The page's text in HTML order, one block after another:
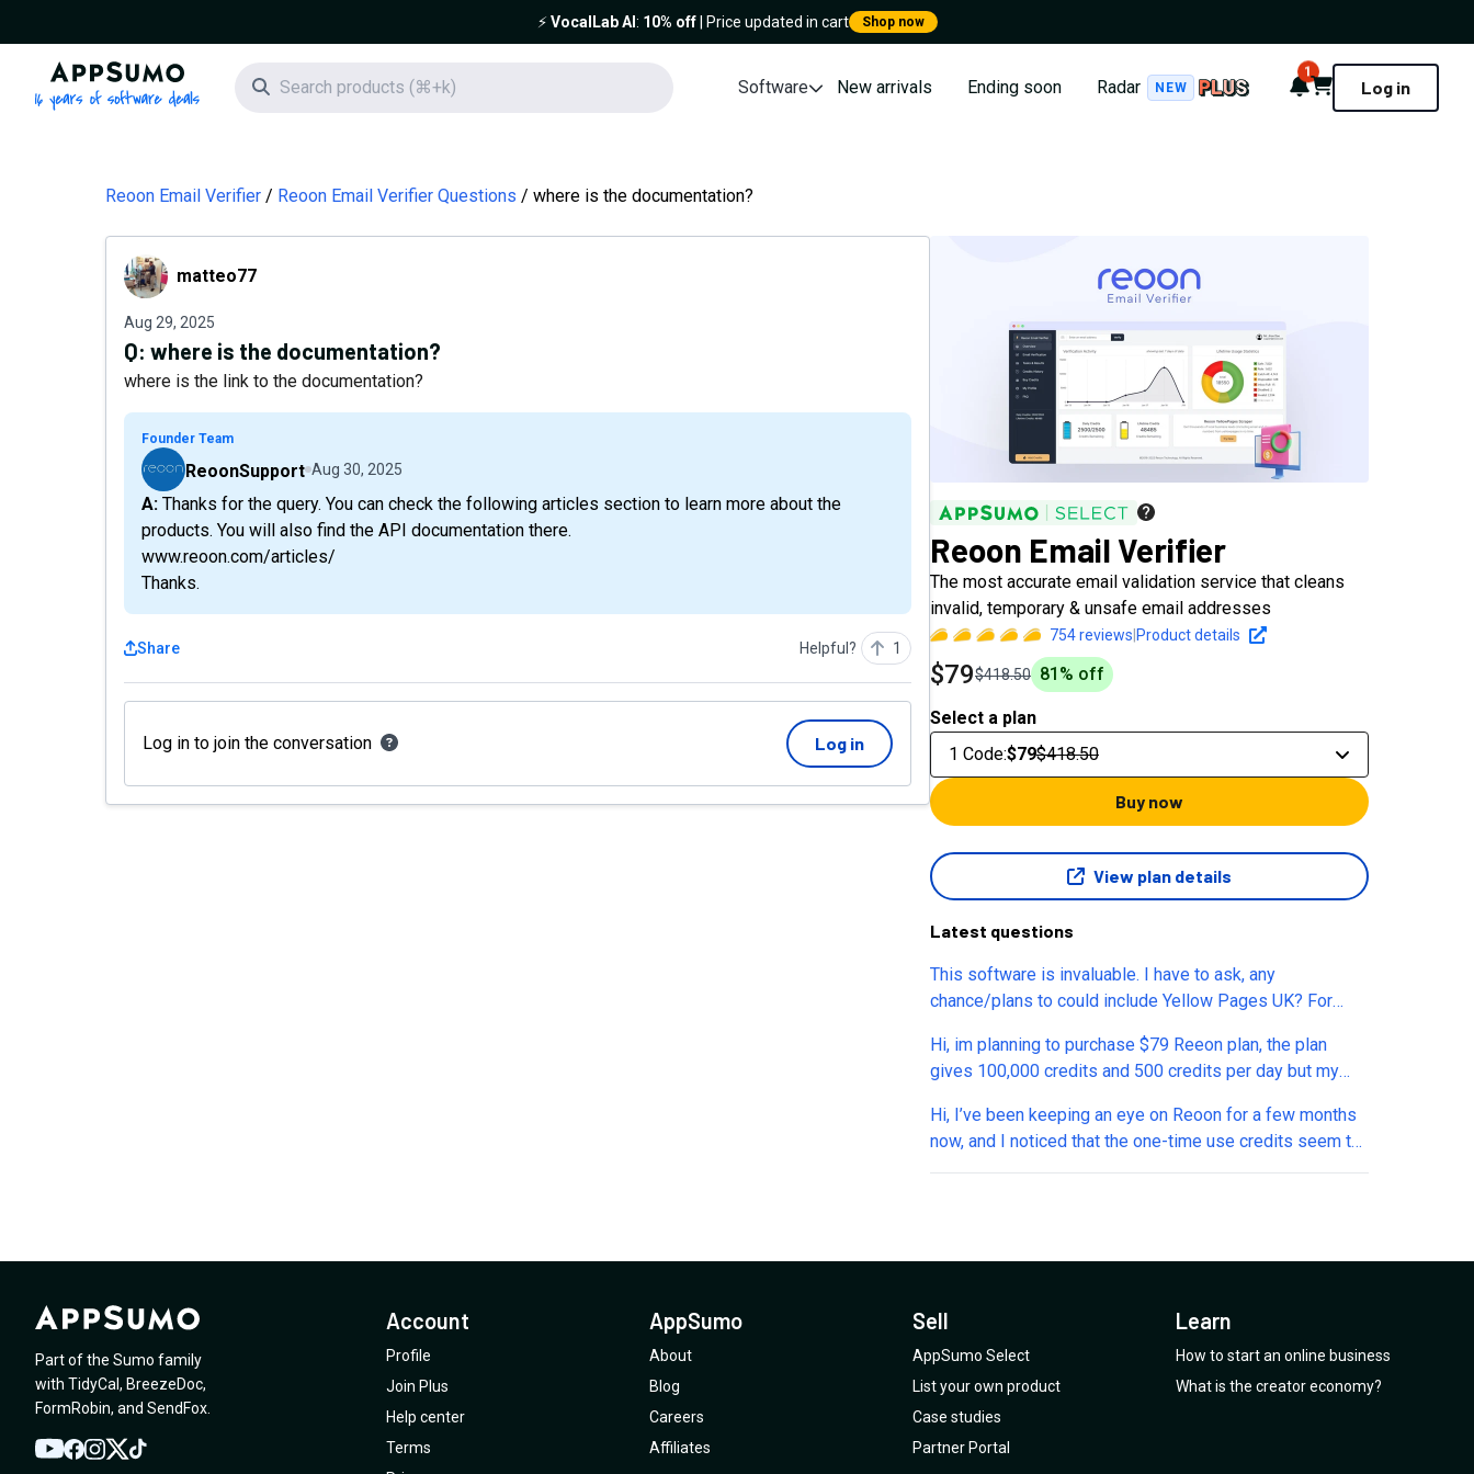
⚡️VocalLab AI : 10% off| Price updated in cart Shop now
AppSumo - 16 years of software deals
Search icon Software New arrivals Ending soon Radar NEW Notifications
1
Cart Log in
Reoon Email Verifier Reoon Email Verifier Questions where is the documentation?
matteo77matteo77
Aug 29, 2025
Q: where is the documentation?
where is the link to the documentation?
Founder Team
ReoonSupport Aug 30, 2025
A: Thanks for the query. You can check the following articles section to learn more about the
products. You will also find the API documentation there.
www.reoon.com/articles/
Thanks.
Share Helpful? 1
Log in to join the conversation Log in
Reoon Email Verifier
The most accurate email validation service that cleans
invalid, temporary & unsafe email addresses
754reviews Product details
$79$418.50 81 % off
Select a plan
1 Code:$79$418.50
Buy now
View plan details
Latest questions
This software is invaluable. I have to ask, any
chance/plans to could include Yellow Pages UK? For
Hi, im planning to purchase $79 Reeon plan, the plan
gives 100,000 credits and 500 credits per day but my
will these 500 credits reset everyday or carry forward to
next day if unused?
Hi, I’ve been keeping an eye on Reoon for a few months
now, and I noticed that the one-time use credits seem to
have been removed from the current offer. Is this a
Part of the Sumo family
with TidyCal , BreezeDoc,
FormRobin, and SendFox
YouTube
Facebook
Instagram
TwitterTikTok
Account
Profile
Join Plus
Help center
Terms
AppSumo
About
Blog
Careers
Affiliates
Sell
AppSumo Select
List your own product
Case studies
Partner Portal
Learn
How to start an online business
What is the creator economy?